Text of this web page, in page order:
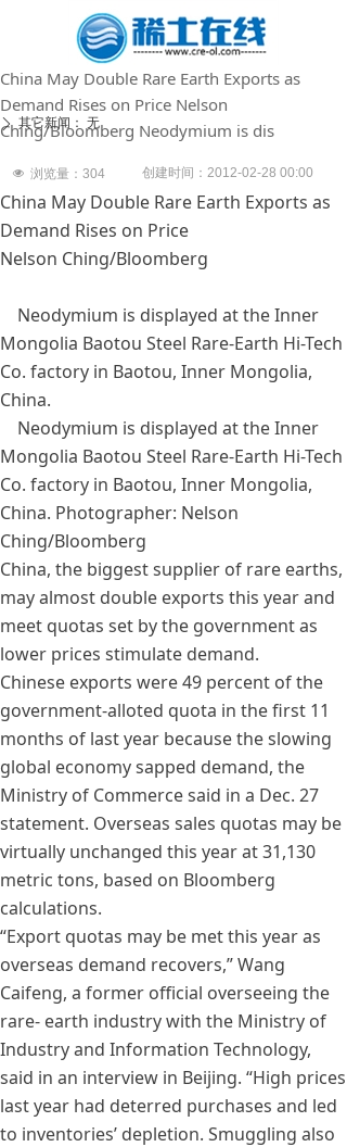
China May Double Rare Earth Exports as
Demand Rises on Price Nelson
Ching/Bloomberg Neodymium is dis
创建时间： 2012-02-28 00:00
넶 浏览量： 304
China May Double Rare Earth Exports as
Demand Rises on Price
Nelson Ching/Bloomberg
Neodymium is displayed at the Inner
Mongolia Baotou Steel Rare-Earth Hi-Tech
Co. factory in Baotou, Inner Mongolia,
China.
Neodymium is displayed at the Inner
Mongolia Baotou Steel Rare-Earth Hi-Tech
Co. factory in Baotou, Inner Mongolia,
China. Photographer: Nelson
Ching/Bloomberg
China, the biggest supplier of rare earths,
may almost double exports this year and
meet quotas set by the government as
lower prices stimulate demand.
Chinese exports were 49 percent of the
government-alloted quota in the first 11
months of last year because the slowing
global economy sapped demand, the
Ministry of Commerce said in a Dec. 27
statement. Overseas sales quotas may be
virtually unchanged this year at 31,130
metric tons, based on Bloomberg
calculations.
“Export quotas may be met this year as
overseas demand recovers,” Wang
Caifeng, a former official overseeing the
rare- earth industry with the Ministry of
Industry and Information Technology,
said in an interview in Beijing. “High prices
last year had deterred purchases and led
to inventories’ depletion. Smuggling also
ꄲ 其它新闻： 无